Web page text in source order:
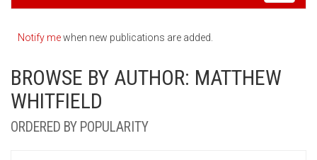
Notify mewhen new publications are added.
BROWSE BY AUTHOR: MATTHEW
WHITFIELD
ORDERED BY POPULARITY